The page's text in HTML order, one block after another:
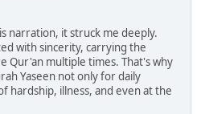
narration, it struck me deeply.
with sincerity, carrying the
Qur'an multiple times. That's why
Yaseen not only for daily
hardship, illness, and even at the